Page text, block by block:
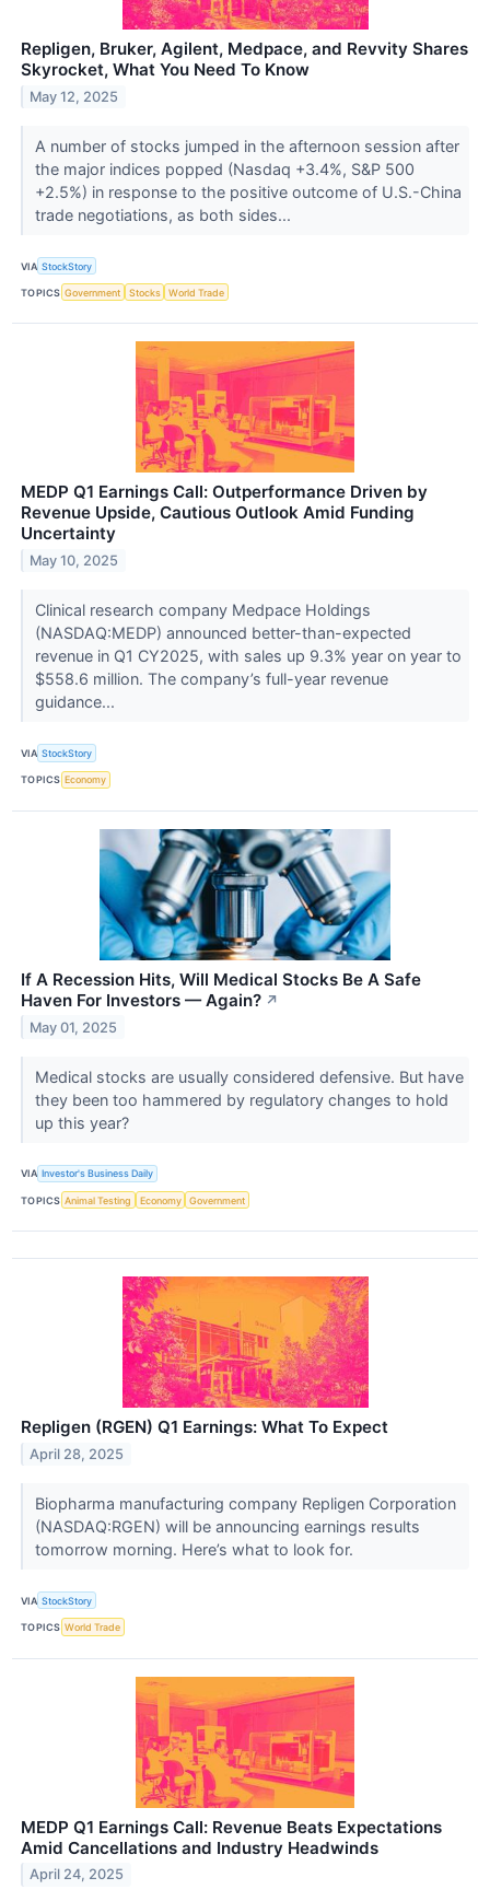
Repligen, Bruker, Agilent, Medpace, and Revvity Shares
Skyrocket, What You Need To Know
May 12, 2025
A number of stocks jumped in the afternoon session after
the major indices popped (Nasdaq +3.4%, S&P 500
+2.5%) in response to the positive outcome of U.S.-China
trade negotiations, as both sides...
VIA StockStory
TOPICS Government Stocks World Trade
MEDP Q1 Earnings Call: Outperformance Driven by
Revenue Upside, Cautious Outlook Amid Funding
Uncertainty
May 10, 2025
Clinical research company Medpace Holdings
(NASDAQ:MEDP) announced better-than-expected
revenue in Q1 CY2025, with sales up 9.3% year on year to
$558.6 million. The company’s full-year revenue
guidance...
VIA StockStory
TOPICS Economy
If A Recession Hits, Will Medical Stocks Be A Safe
Haven For Investors — Again? ↗
May 01, 2025
Medical stocks are usually considered defensive. But have
they been too hammered by regulatory changes to hold
up this year?
VIA Investor's Business Daily
TOPICS Animal Testing Economy Government
Repligen (RGEN) Q1 Earnings: What To Expect
April 28, 2025
Biopharma manufacturing company Repligen Corporation
(NASDAQ:RGEN) will be announcing earnings results
tomorrow morning. Here’s what to look for.
VIA StockStory
TOPICS World Trade
MEDP Q1 Earnings Call: Revenue Beats Expectations
Amid Cancellations and Industry Headwinds
April 24, 2025